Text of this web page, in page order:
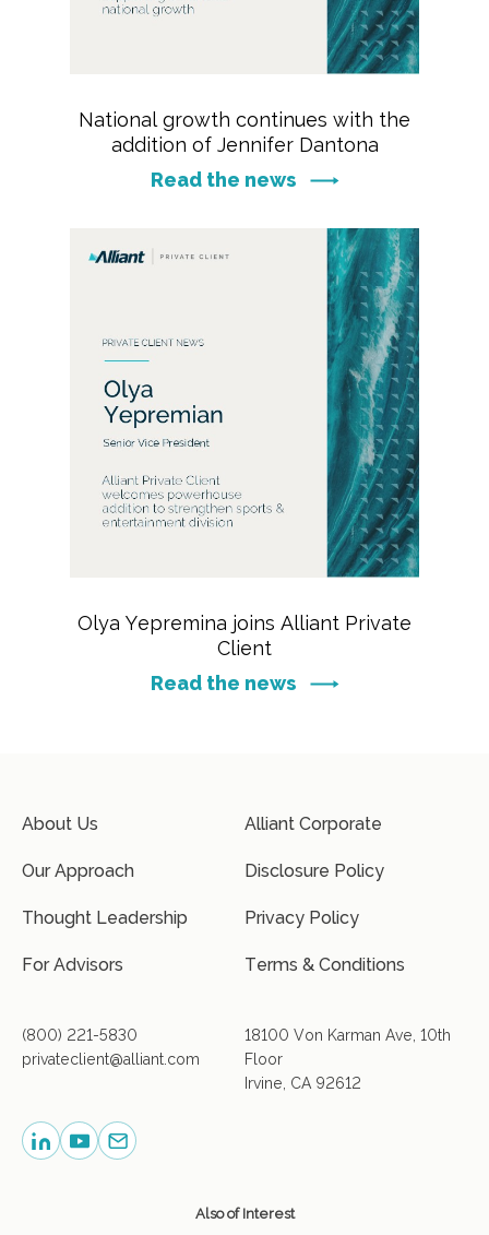
National growth continues with the
addition of Jennifer Dantona
Read the news
Olya Yepremina joins Alliant Private
Client
Read the news
About Us
Our Approach
Thought Leadership
For Advisors
Alliant Corporate
Disclosure Policy
Privacy Policy
Terms & Conditions
18100 Von Karman Ave, 10th
Floor
Irvine, CA 92612
(800) 221-5830
privateclient@alliant.com
Also of Interest